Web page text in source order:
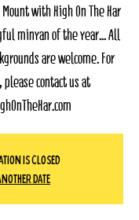
with High On The Har
minyan of the year... All
are welcome. For
please contact us at
Is Closed
Date